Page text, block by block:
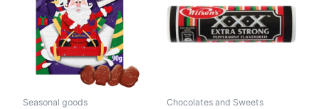
Seasonal goods Chocolates and Sweets